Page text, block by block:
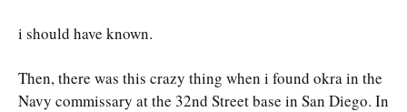
i should have known.
Then, there was this crazy thing when i found okra in the
Navy commissary at the 32nd Street base in San Diego. In